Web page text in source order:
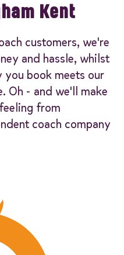
Kent
customers, we're
and hassle, whilst
you book meets our
Oh - and we'll make
from
coach company